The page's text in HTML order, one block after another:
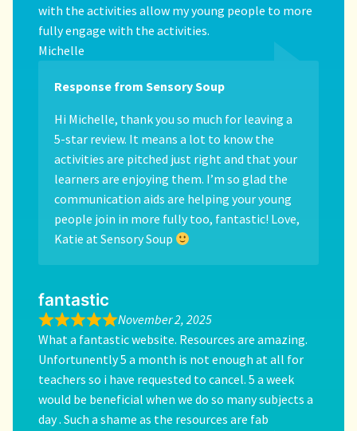
with the activities allow my young people to more
fully engage with the activities.
Michelle
Response from Sensory Soup
Hi Michelle, thank you so much for leaving a
5-star review. It means a lot to know the
activities are pitched just right and that your
learners are enjoying them. I’m so glad the
communication aids are helping your young
people join in more fully too, fantastic! Love,
Katie at Sensory Soup
fantastic
November 2, 2025
What a fantastic website. Resources are amazing.
Unfortunently 5 a month is not enough at all for
teachers so i have requested to cancel. 5 a week
would be beneficial when we do so many subjects a
day . Such a shame as the resources are fab